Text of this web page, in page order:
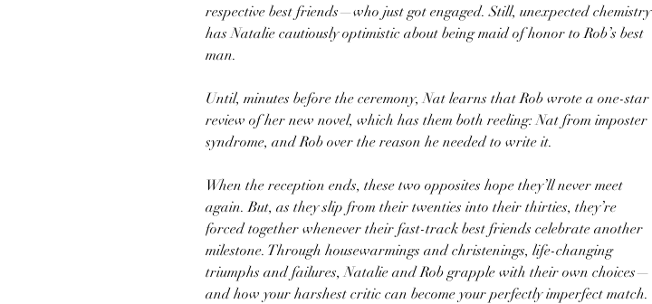
respective best friends—who just got engaged. Still, unexpected chemistry
has Natalie cautiously optimistic about being maid of honor to Rob’s best
man.
Until, minutes before the ceremony, Nat learns that Rob wrote a one-star
review of her new novel, which has them both reeling: Nat from imposter
syndrome, and Rob over the reason he needed to write it.
When the reception ends, these two opposites hope they’ll never meet
again. But, as they slip from their twenties into their thirties, they’re
forced together whenever their fast-track best friends celebrate another
milestone. Through housewarmings and christenings, life-changing
triumphs and failures, Natalie and Rob grapple with their own choices—
and how your harshest critic can become your perfectly imperfect match.